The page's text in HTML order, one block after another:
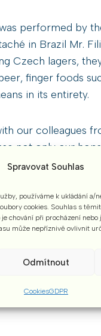
Spravovat Souhlas
používáme k ukládání a/
cookies. Souhlas s
chování při procházení
může nepříznivě ovlivnit
Odmítnout
CookiesGDPR
performed by
in Brazil Mr.
Czech lagers,
finger foods
in its entirety.
our colleagues
not only our
as one
of Agriculture in
us with